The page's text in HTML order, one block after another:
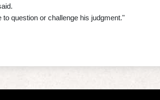
question or challenge his judgment."